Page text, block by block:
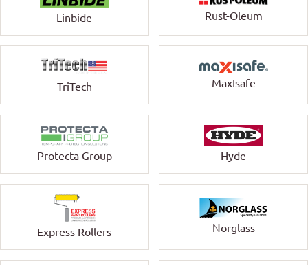
Linbide Rust-Oleum
TriTech MaxIsafe
Protecta Group Hyde
Express Rollers Norglass